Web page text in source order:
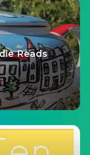
Reads